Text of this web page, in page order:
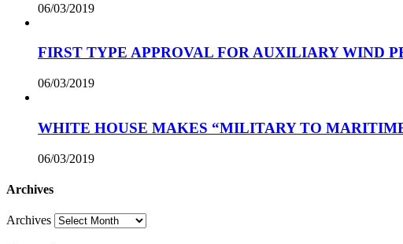
06/03/2019
FIRST TYPE APPROVAL FOR AUXILIARY WIND
06/03/2019
WHITE HOUSE MAKES “MILITARY TO
06/03/2019
Archives
Archives